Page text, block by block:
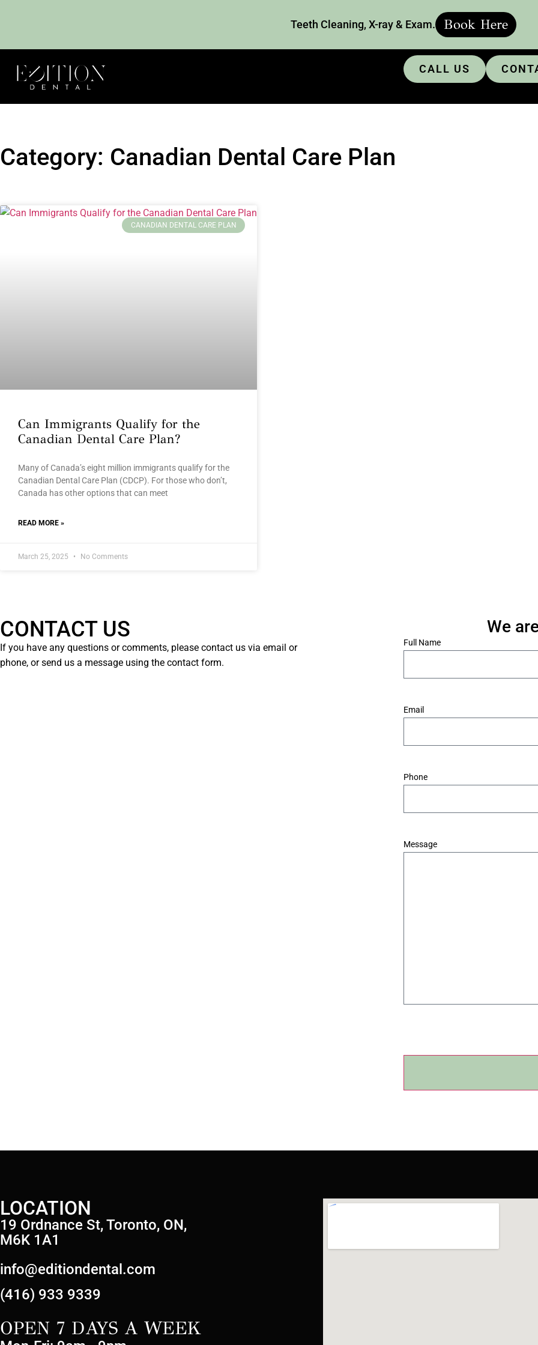
Teeth Cleaning, X-ray & Exam. Book Here
CALL US
Category: Canadian Dental Care Plan
CANADIAN DENTAL CARE PLAN
Can Immigrants Qualify for the
Canadian Dental Care Plan?
Many of Canada’s eight million immigrants qualify for the
Canadian Dental Care Plan (CDCP). For those who don’t,
Canada has other options that can meet
READ MORE »
March 25, 2025 No Comments
CONTACT US
If you have any questions or comments, please contact us via email or
phone, or send us a message using the contact form.
We
Full Name
Email
Phone
Message
LOCATION
19 Ordnance St, Toronto, ON,
M6K 1A1
info@editiondental.com
(416) 933 9339
OPEN 7 DAYS A WEEK